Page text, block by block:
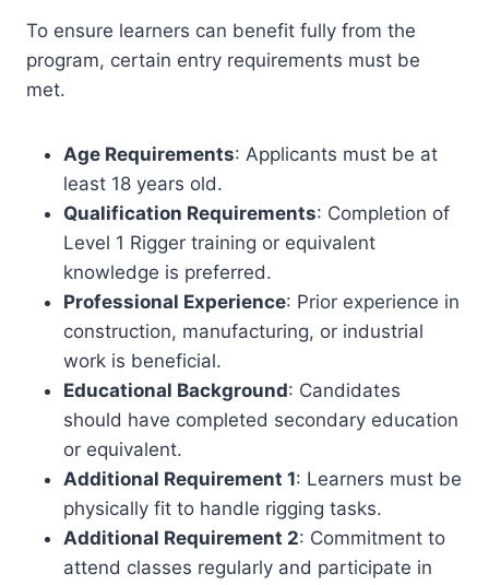
To ensure learners can benefit fully from the
program, certain entry requirements must be
met.
Age Requirements: Applicants must be at
least 18 years old.
Qualification Requirements: Completion of
Level 1 Rigger training or equivalent
knowledge is preferred.
Professional Experience: Prior experience in
construction, manufacturing, or industrial
work is beneficial.
Educational Background: Candidates
should have completed secondary education
or equivalent.
Additional Requirement 1: Learners must be
physically fit to handle rigging tasks.
Additional Requirement 2: Commitment to
attend classes regularly and participate in